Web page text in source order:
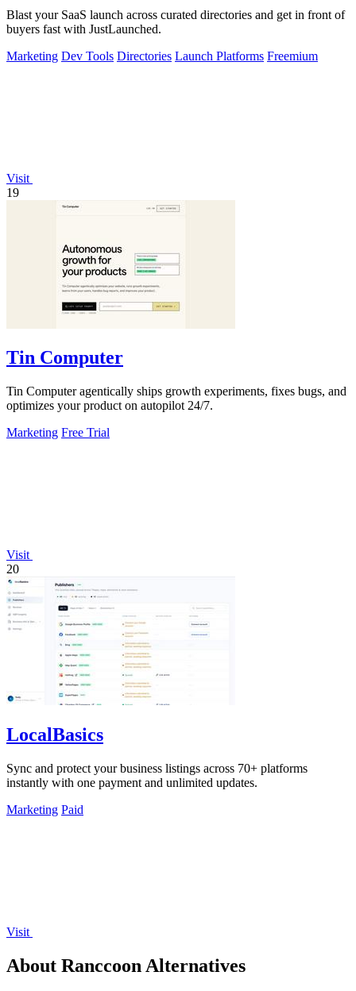
Blast your SaaS launch across curated directories and get in front of
buyers fast with JustLaunched.
Marketing Dev Tools Directories Launch Platforms Freemium
Visit
19
Tin Computer
Tin Computer agentically ships growth experiments, fixes bugs, and
optimizes your product on autopilot 24/7.
Marketing Free Trial
Visit
20
LocalBasics
Sync and protect your business listings across 70+ platforms
instantly with one payment and unlimited updates.
Marketing Paid
Visit
About Ranccoon Alternatives